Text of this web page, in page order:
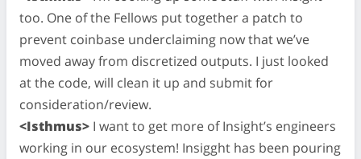
too. One of the Fellows put together a patch to
prevent coinbase underclaiming now that we’ve
moved away from discretized outputs. I just looked
at the code, will clean it up and submit for
consideration/review.
<Isthmus> I want to get more of Insight’s engineers
working in our ecosystem! Insigght has been pouring